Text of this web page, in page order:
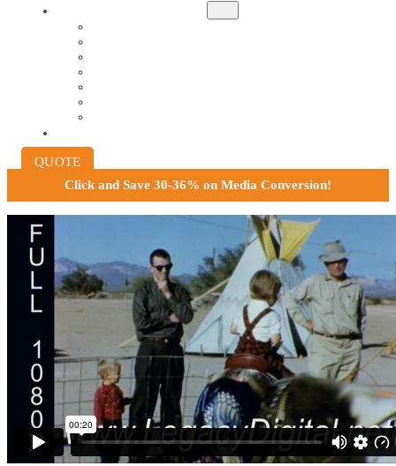
QUOTE
Click and Save 30-36% on Media Conversion!